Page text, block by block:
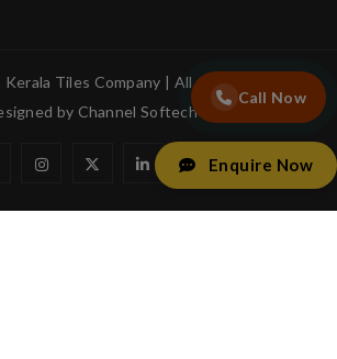
Enquire Now
Call Now
Tiles Company | All rights reserved.
by Channel Softech